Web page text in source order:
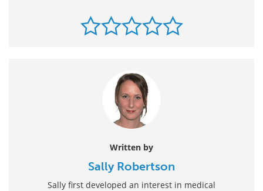
Written by
Sally Robertson
Sally first developed an interest in medical